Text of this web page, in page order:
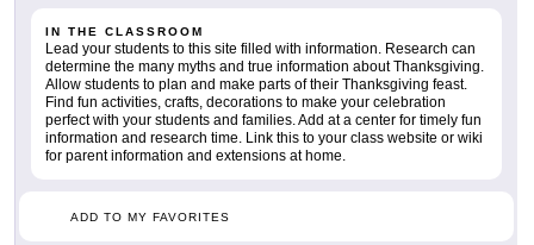
IN THE CLASSROOM
Lead your students to this site filled with information. Research can
determine the many myths and true information about Thanksgiving.
Allow students to plan and make parts of their Thanksgiving feast.
Find fun activities, crafts, decorations to make your celebration
perfect with your students and families. Add at a center for timely fun
information and research time. Link this to your class website or wiki
for parent information and extensions at home.
ADD TO MY FAVORITES